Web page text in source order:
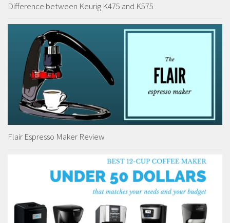
Difference between Keurig K475 and K575
Flair Espresso Maker Review